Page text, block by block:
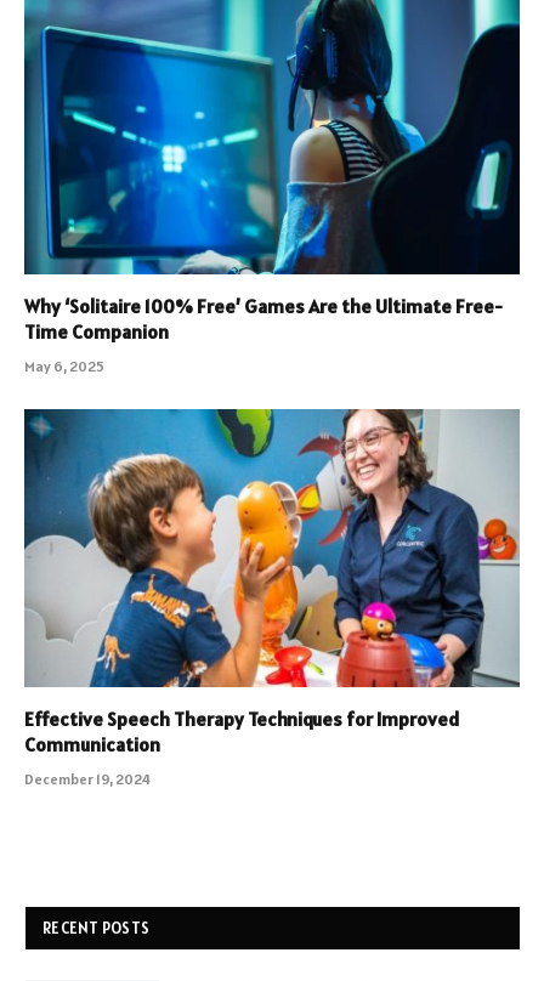
Why ‘Solitaire 100% Free’ Games Are the Ultimate Free-
Time Companion
May 6, 2025
Effective Speech Therapy Techniques for Improved
Communication
December 19, 2024
RECENT POSTS